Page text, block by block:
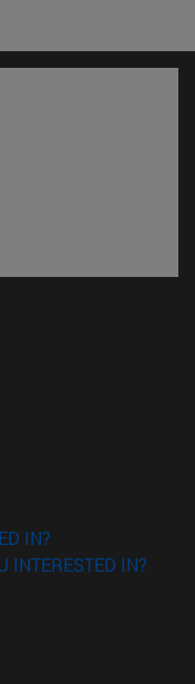
IN?
INTERESTED IN?